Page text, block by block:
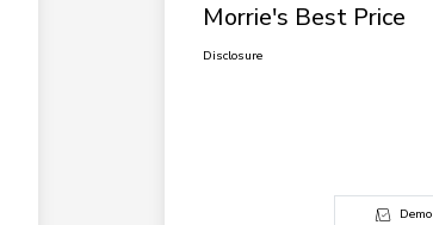
Morrie's Best Price
Disclosure
Demo